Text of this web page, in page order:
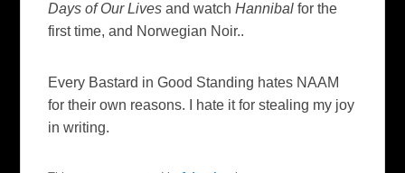
Days of Our Lives and watchHannibal for the
first time, and Norwegian Noir..
Every Bastard in Good Standing hates NAAM
for their own reasons. I hate it for stealing my joy
in writing.